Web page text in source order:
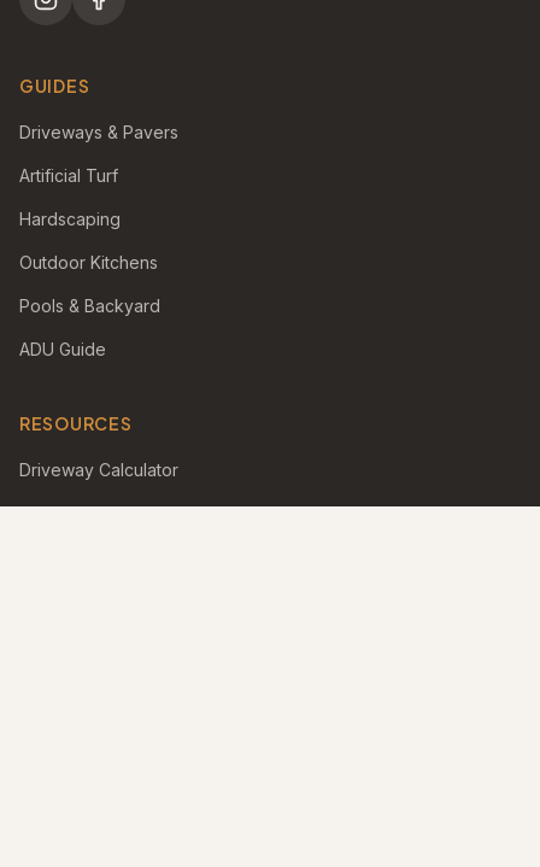
GUIDES
Driveways & Pavers
Artificial Turf
Hardscaping
Outdoor Kitchens
Pools & Backyard
ADU Guide
RESOURCES
Driveway Calculator
Turf Calculator